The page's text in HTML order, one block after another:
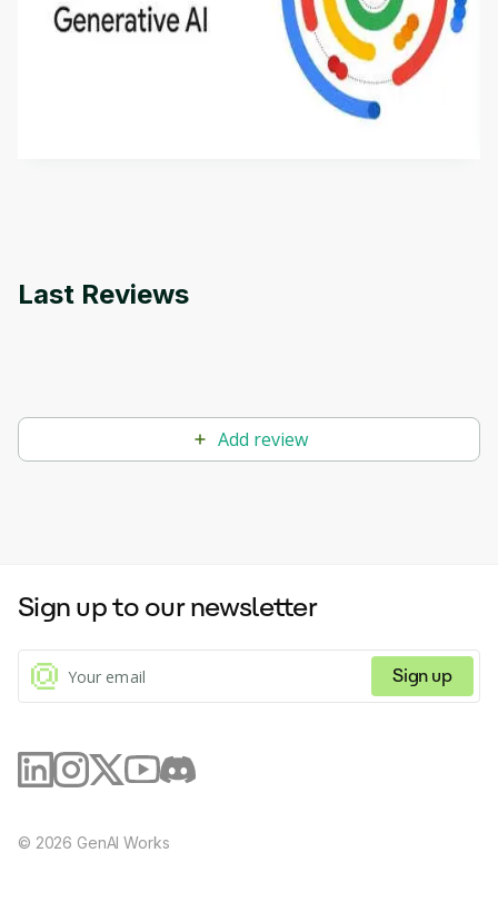
Introduction to Generative AI - English
This is an introductory microlearning course that
aims to define Generative AI, how it is used, and
how it differs from conventional machine learning
methods. The course also covers Google Tools
Last Reviews
Add review
Sign up to our newsletter
Sign up
© 2026 GenAI Works